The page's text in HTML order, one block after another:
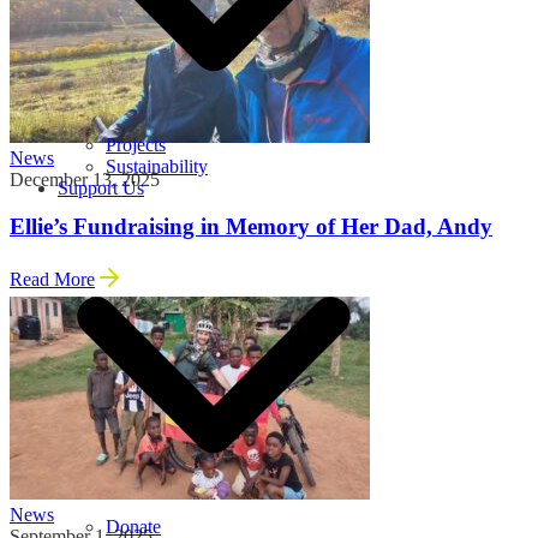
Projects
Sustainability
Support Us
Donate
News
December 13, 2025
Ellie’s Fundraising in Memory of Her Dad, Andy
Read More
News